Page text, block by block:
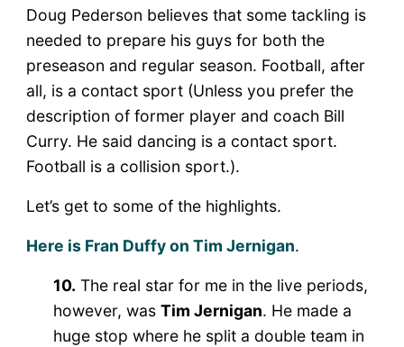
Doug Pederson believes that some tackling is
needed to prepare his guys for both the
preseason and regular season. Football, after
all, is a contact sport (Unless you prefer the
description of former player and coach Bill
Curry. He said dancing is a contact sport.
Football is a collision sport.).
Let’s get to some of the highlights.
Here is Fran Duffy on Tim Jernigan.
10. The real star for me in the live periods,
however, was Tim Jernigan. He made a
huge stop where he split a double team in